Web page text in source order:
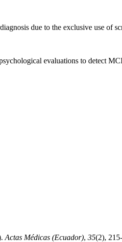
due to the exclusive use of
evaluations to detect
Actas Médicas (Ecuador), 35(2),